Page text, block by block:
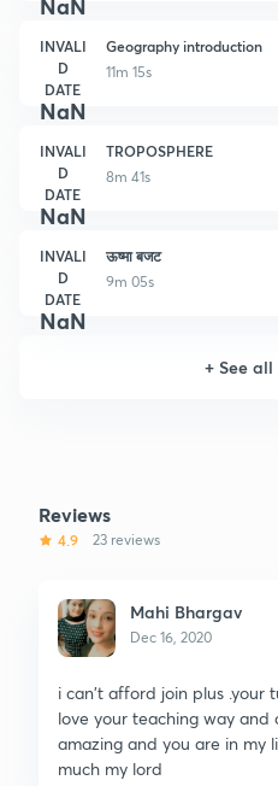
INVALI
D
DATE
NaN
Geography introduction
11m 15s
INVALI
D
DATE
NaN
TROPOSPHERE
8m 41s
INVALI
D
DATE
NaN
ऊष्मा बजट
9m 05s
+See all
Reviews
4.9 23 reviews
Mahi Bhargav
Dec 16, 2020
i can't afford join plus .your
love your teaching way and
amazing and you are in my
much my lord